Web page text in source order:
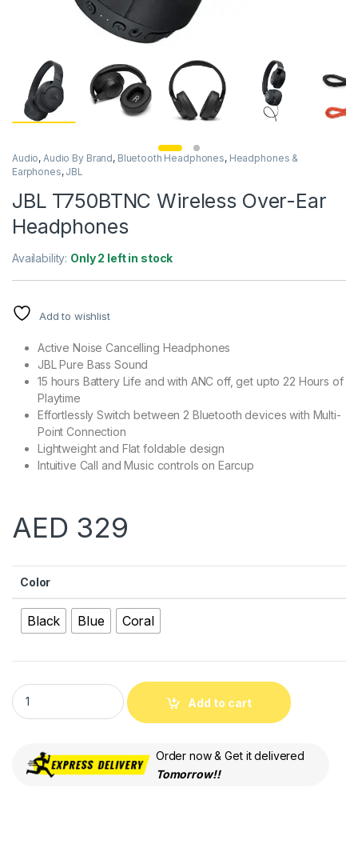
Audio,Audio By Brand, Bluetooth Headphones, Headphones &
Earphones, JBL
JBL T750BTNC Wireless Over-Ear
Headphones
Availability: Only 2 left in stock
Add to wishlist
Active Noise Cancelling Headphones
JBL Pure Bass Sound
15 hours Battery Life and with ANC off, get upto 22 Hours of
Playtime
Effortlessly Switch between 2 Bluetooth devices with Multi-
Point Connection
Lightweight and Flat foldable design
Intuitive Call and Music controls on Earcup
AED 329
Color
Black Blue Coral
JBL T750BTNC Wireless Over-Ear Headphones quantity
Add to cart
Order now & Get it delivered
Tomorrow!!